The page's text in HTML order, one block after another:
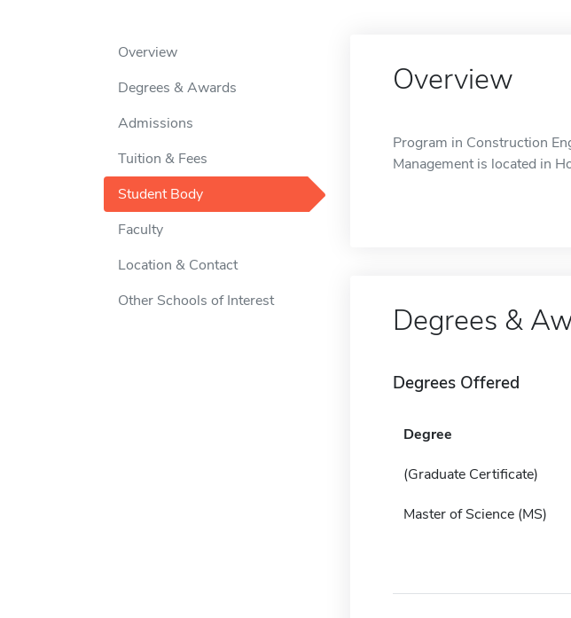
Overview
Degrees & Awards
Admissions
Tuition & Fees
Student Body
Faculty
Location & Contact
Other Schools of Interest
Overview
Program in Construction
Management is located in
Degrees &
Degrees Offered
Degree
(Graduate Certificate)
Master of Science (MS)